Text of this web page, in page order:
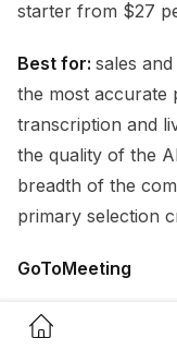
Home Button
starter from $27
Best for: sales
the most accurate
transcription and
the quality of the
breadth of the
primary selection
GoToMeeting
GoToMeeting
is a